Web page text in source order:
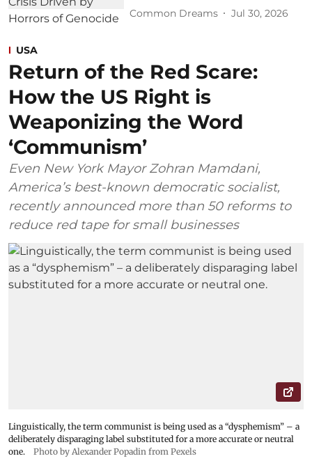
Common Dreams Jul 30, 2026
USA
Return of the Red Scare:
How the US Right is
Weaponizing the Word
‘Communism’
Even New York Mayor Zohran Mamdani,
America’s best-known democratic socialist,
recently announced more than 50 reforms to
reduce red tape for small businesses
Linguistically, the term communist is being used as a “dysphemism” – a
deliberately disparaging label substituted for a more accurate or neutral
one.
Photo by Alexander Popadin from Pexels